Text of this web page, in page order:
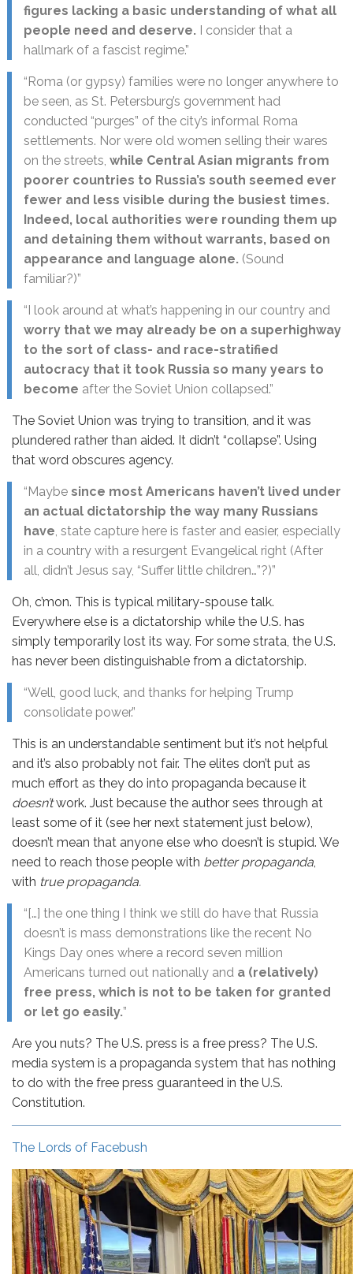
figures lacking a basic understanding of what all
people need and deserve. I consider that a
hallmark of a fascist regime.”
“Roma (or gypsy) families were no longer anywhere to
be seen, as St. Petersburg’s government had
conducted “purges” of the city’s informal Roma
settlements. Nor were old women selling their wares
on the streets, while Central Asian migrants from
poorer countries to Russia’s south seemed ever
fewer and less visible during the busiest times.
Indeed, local authorities were rounding them up
and detaining them without warrants, based on
appearance and language alone. (Sound
familiar?)”
“I look around at what’s happening in our country and
worry that we may already be on a superhighway
to the sort of class- and race-stratified
autocracy that it took Russia so many years to
become after the Soviet Union collapsed.”
The Soviet Union was trying to transition, and it was
plundered rather than aided. It didn’t “collapse”. Using
that word obscures agency.
“Maybe since most Americans haven’t lived under
an actual dictatorship the way many Russians
have, state capture here is faster and easier, especially
in a country with a resurgent Evangelical right (After
all, didn’t Jesus say, “Suffer little children…”?)”
Oh, c’mon. This is typical military-spouse talk.
Everywhere else is a dictatorship while the U.S. has
simply temporarily lost its way. For some strata, the U.S.
has never been distinguishable from a dictatorship.
“Well, good luck, and thanks for helping Trump
consolidate power.”
This is an understandable sentiment but it’s not helpful
and it’s also probably not fair. The elites don’t put as
much effort as they do into propaganda because it
doesn’twork. Just because the author sees through at
least some of it (see her next statement just below),
doesn’t mean that anyone else who doesn’t is stupid. We
need to reach those people with better propaganda,
with true propaganda.
“[…] the one thing I think we still do have that Russia
doesn’t is mass demonstrations like the recent No
Kings Day ones where a record seven million
Americans turned out nationally and a (relatively)
free press, which is not to be taken for granted
or let go easily.”
Are you nuts? The U.S. press is a free press? The U.S.
media system is a propaganda system that has nothing
to do with the free press guaranteed in the U.S.
Constitution.
The Lords of Facebush